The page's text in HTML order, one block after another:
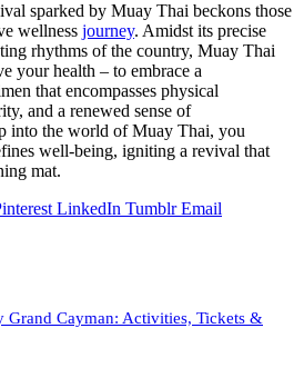
sparked by Muay Thai beckons those
wellness journey. Amidst its precise
rhythms of the country, Muay Thai
your health – to embrace a
that encompasses physical
and a renewed sense of
into the world of Muay Thai, you
well-being, igniting a revival that
mat.
LinkedIn Tumblr Email
Grand Cayman: Activities, Tickets &